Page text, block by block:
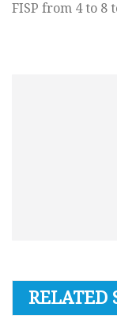
FISP from 4 to 8
RELATED